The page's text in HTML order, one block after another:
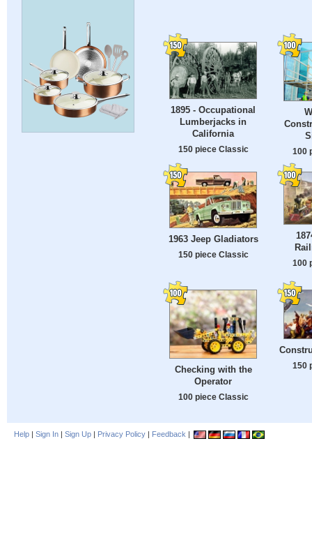
1895 - Occupational
Lumberjacks in
California
150 piece Classic 100
1963 Jeep Gladiators
150 piece Classic
100
Checking with the
Operator
100 piece Classic
150
Help | Sign In | Sign Up | Privacy Policy | Feedback |